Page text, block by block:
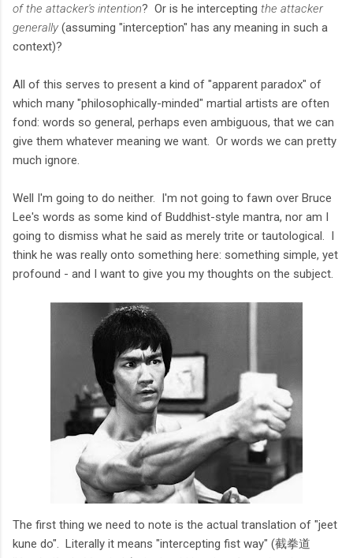
of the attacker's intention? Or is he intercepting the attacker
generally (assuming "interception" has any meaning in such a
context)?
All of this serves to present a kind of "apparent paradox" of
which many "philosophically-minded" martial artists are often
fond: words so general, perhaps even ambiguous, that we can
give them whatever meaning we want. Or words we can pretty
much ignore.
Well I'm going to do neither. I'm not going to fawn over Bruce
Lee's words as some kind of Buddhist-style mantra, nor am I
going to dismiss what he said as merely trite or tautological. I
think he was really onto something here: something simple, yet
profound - and I want to give you my thoughts on the subject.
The first thing we need to note is the actual translation of "jeet
kune do". Literally it means "intercepting fist way" (截拳道